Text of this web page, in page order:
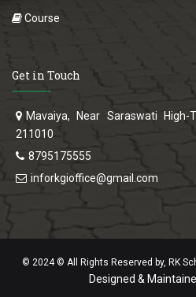
Course
Get in Touch
Mavaiya, Near Saraswati High-
211010
8795175555
inforkgioffice@gmail.com
© 2024 © All Rights Reserved by, RK
Designed &